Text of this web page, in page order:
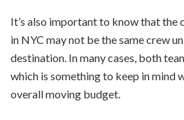
It’s also important to know that the
in NYC may not be the same crew
destination. In many cases, both
which is something to keep in mind
overall moving budget.